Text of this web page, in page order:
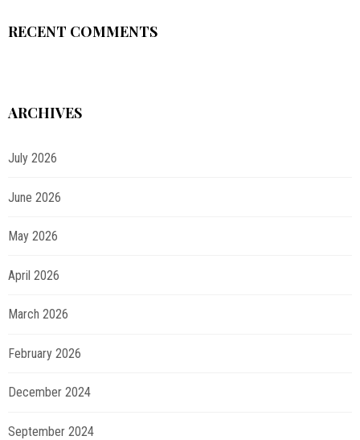
RECENT COMMENTS
ARCHIVES
July 2026
June 2026
May 2026
April 2026
March 2026
February 2026
December 2024
September 2024